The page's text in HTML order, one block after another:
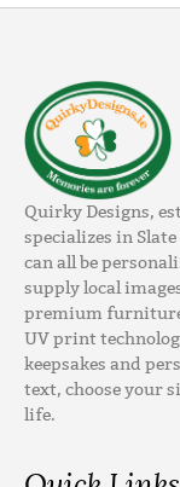
Quirky Designs,
specializes in
can all be
supply local
premium
UV print
keepsakes and
text, choose your
life.